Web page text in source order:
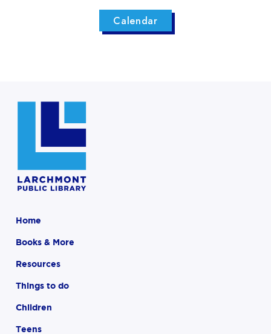
Calendar
Home
Books & More
Resources
Things to do
Children
Teens